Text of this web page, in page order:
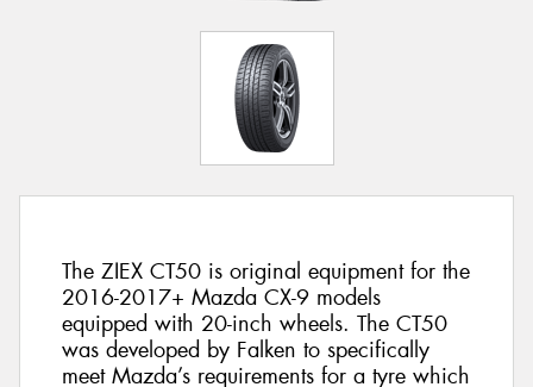
The ZIEX CT50 is original equipment for the
2016-2017+ Mazda CX-9 models
equipped with 20-inch wheels. The CT50
was developed by Falken to specifically
meet Mazda’s requirements for a tyre which